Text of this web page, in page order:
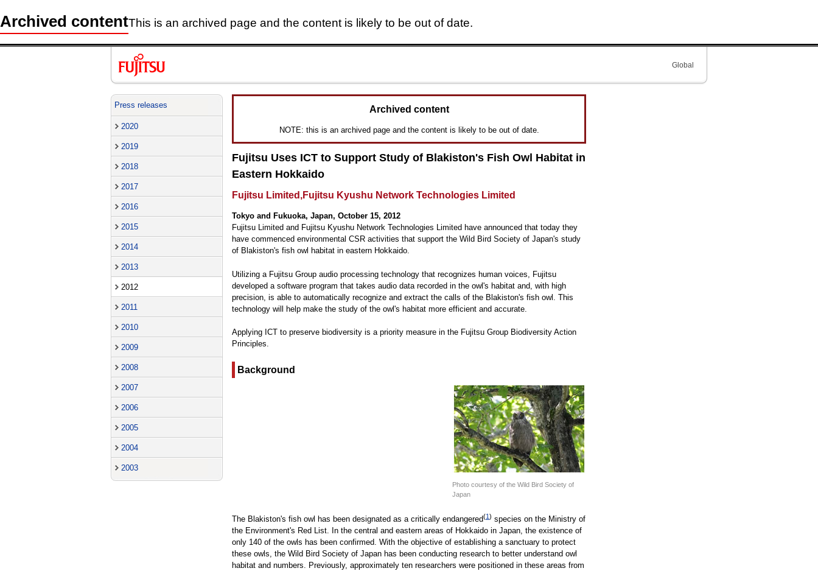
Archived contentThis is an archived page and the content is likely to be out of date.
Global
Press releases
2020
2019
2018
2017
2016
2015
2014
2013
2012
2011
2010
2009
2008
2007
2006
2005
2004
2003
Archived content
NOTE: this is an archived page and the content is likely to be out of date.
Fujitsu Uses ICT to Support Study of Blakiston's Fish Owl Habitat in
Eastern Hokkaido
Fujitsu Limited,Fujitsu Kyushu Network Technologies Limited
Tokyo and Fukuoka, Japan, October 15, 2012
Fujitsu Limited and Fujitsu Kyushu Network Technologies Limited have announced that today they
have commenced environmental CSR activities that support the Wild Bird Society of Japan's study
of Blakiston's fish owl habitat in eastern Hokkaido.
Utilizing a Fujitsu Group audio processing technology that recognizes human voices, Fujitsu
developed a software program that takes audio data recorded in the owl's habitat and, with high
precision, is able to automatically recognize and extract the calls of the Blakiston's fish owl. This
technology will help make the study of the owl's habitat more efficient and accurate.
Applying ICT to preserve biodiversity is a priority measure in the Fujitsu Group Biodiversity Action
Principles.
Background
Photo courtesy of the Wild Bird Society of
Japan
The Blakiston's fish owl has been designated as a critically endangered(1) species on the Ministry of
the Environment's Red List. In the central and eastern areas of Hokkaido in Japan, the existence of
only 140 of the owls has been confirmed. With the objective of establishing a sanctuary to protect
these owls, the Wild Bird Society of Japan has been conducting research to better understand owl
habitat and numbers. Previously, approximately ten researchers were positioned in these areas from